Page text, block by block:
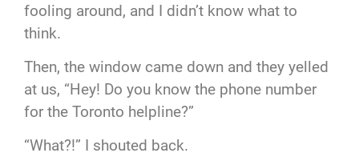
fooling around, and I didn’t know what to
think.
Then, the window came down and they yelled
at us, “Hey! Do you know the phone number
for the Toronto helpline?”
“What?!” I shouted back.